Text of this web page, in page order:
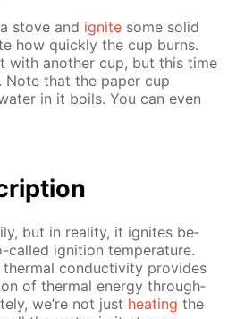
stove and ig­nite some sol­id
how quick­ly the cup burns.
with an­oth­er cup, but this time
that the pa­per cup
in it boils. You can even
but in re­al­i­ty, it ig­nites be­
called ig­ni­tion tem­per­a­ture.
ther­mal con­duc­tiv­i­ty pro­vides
of ther­mal en­er­gy through­
we’re not just heat­ing the